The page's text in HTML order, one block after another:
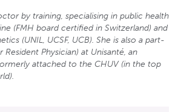
by training, specialising in public health
(FMH board certified in Switzerland) and
(UNIL, UCSF, UCB). She is also a part-
Physician) at Unisanté, an
attached to the CHUV (in the top